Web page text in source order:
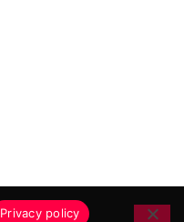
Privacy policy